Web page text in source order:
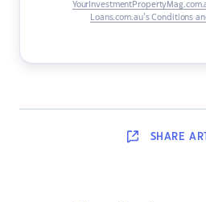
Loans.com.au’s Conditions
SHARE